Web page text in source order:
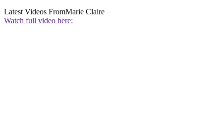
Latest Videos FromMarie Claire
Watch full video here: